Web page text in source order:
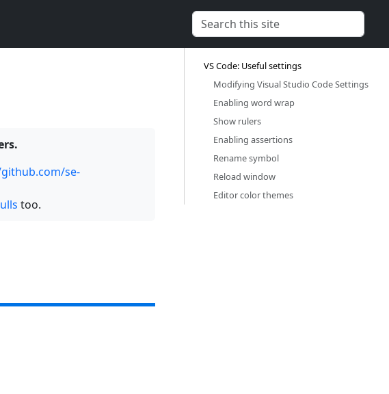
se-
too.
VS Code: Useful settings‎
Modifying Visual Studio Code Settings‎
Enabling word wrap‎
Show rulers‎
Enabling assertions‎
Rename symbol‎
Reload window‎
Editor color themes‎